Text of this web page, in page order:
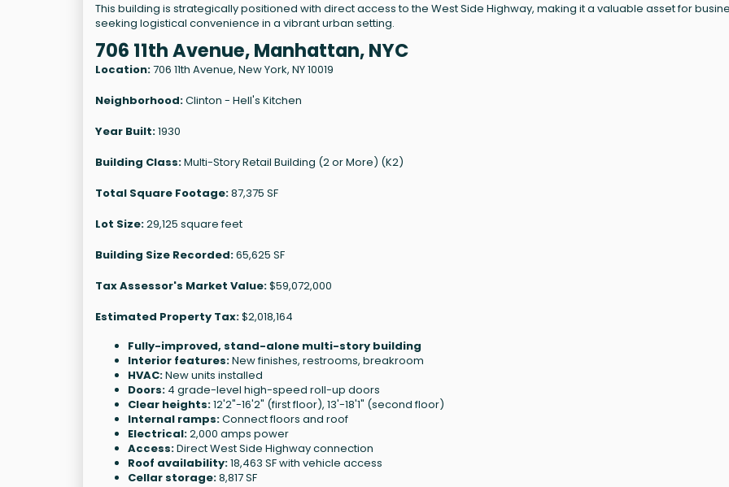
This building is strategically positioned with direct access to the West Side Highway, making it a valuable asset for
seeking logistical convenience in a vibrant urban setting.
706 11th Avenue, Manhattan, NYC
Location:706 11th Avenue, New York, NY 10019
Neighborhood:Clinton - Hell's Kitchen
Year Built:1930
Building Class:Multi-Story Retail Building (2 or More) (K2)
Total Square Footage:87,375 SF
Lot Size:29,125 square feet
Building Size Recorded:65,625 SF
Tax Assessor's Market Value:$59,072,000
Estimated Property Tax:$2,018,164
Fully-improved, stand-alone multi-story building
Interior features:New finishes, restrooms, breakroom
HVAC:New units installed
Doors: 4 grade-level high-speed roll-up doors
Clear heights:12'2"-16'2" (first floor), 13'-18'1" (second floor)
Internal ramps:Connect floors and roof
Electrical:2,000 amps power
Access:Direct West Side Highway connection
Roof availability:18,463 SF with vehicle access
Cellar storage:8,817 SF